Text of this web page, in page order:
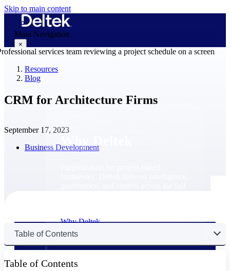
Skip to main content
Main Navigation
×
Why Deltek
Why Deltek
Purpose-built. Industry-tuned. Governance woven in
Resources
Blog
CRM for Architecture Firms
September 17, 2023
Business Development
Table of Contents
Table of Contents